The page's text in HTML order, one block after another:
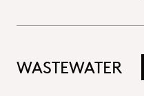
WASTEWATER